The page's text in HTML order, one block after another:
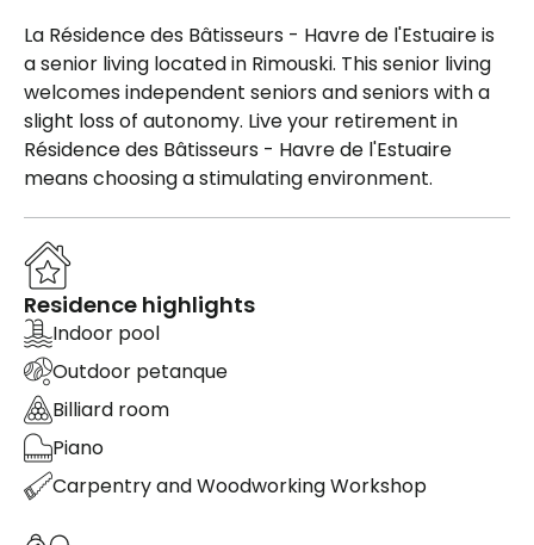
La Résidence des Bâtisseurs - Havre de l'Estuaire is
a senior living located in Rimouski. This senior living
welcomes independent seniors and seniors with a
slight loss of autonomy. Live your retirement in
Résidence des Bâtisseurs - Havre de l'Estuaire
means choosing a stimulating environment.
Residence highlights
Indoor pool
Outdoor petanque
Billiard room
Piano
Carpentry and Woodworking Workshop